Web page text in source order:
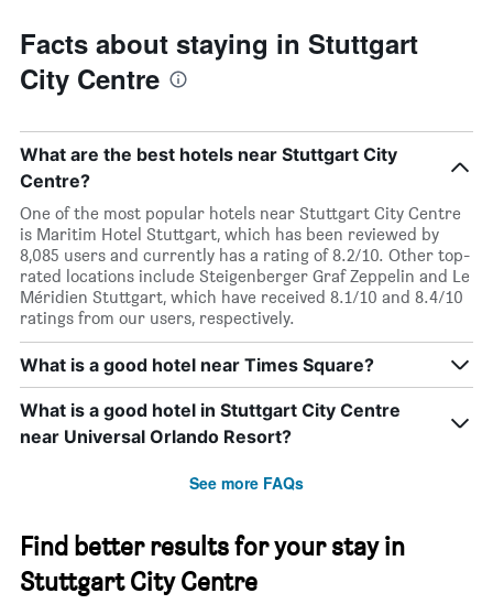
Facts about staying in Stuttgart
City Centre
What are the best hotels near Stuttgart City
Centre?
One of the most popular hotels near Stuttgart City Centre
is Maritim Hotel Stuttgart, which has been reviewed by
8,085 users and currently has a rating of 8.2/10. Other top-
rated locations include Steigenberger Graf Zeppelin and Le
Méridien Stuttgart, which have received 8.1/10 and 8.4/10
ratings from our users, respectively.
What is a good hotel near Times Square?
What is a good hotel in Stuttgart City Centre
near Universal Orlando Resort?
See more FAQs
Find better results for your stay in
Stuttgart City Centre